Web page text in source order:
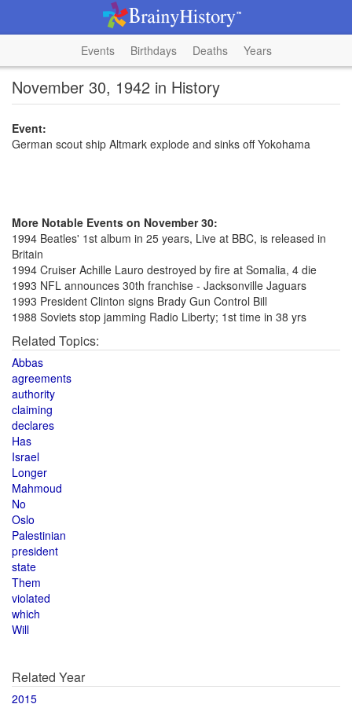
Events Birthdays Deaths Years
November 30, 1942 in History
Event:
German scout ship Altmark explode and sinks off Yokohama
More Notable Events on November 30:
1994 Beatles' 1st album in 25 years, Live at BBC, is released in
Britain
1994 Cruiser Achille Lauro destroyed by fire at Somalia, 4 die
1993 NFL announces 30th franchise - Jacksonville Jaguars
1993 President Clinton signs Brady Gun Control Bill
1988 Soviets stop jamming Radio Liberty; 1st time in 38 yrs
Related Topics:
Abbas
agreements
authority
claiming
declares
Has
Israel
Longer
Mahmoud
No
Oslo
Palestinian
president
state
Them
violated
which
Will
Related Year
2015